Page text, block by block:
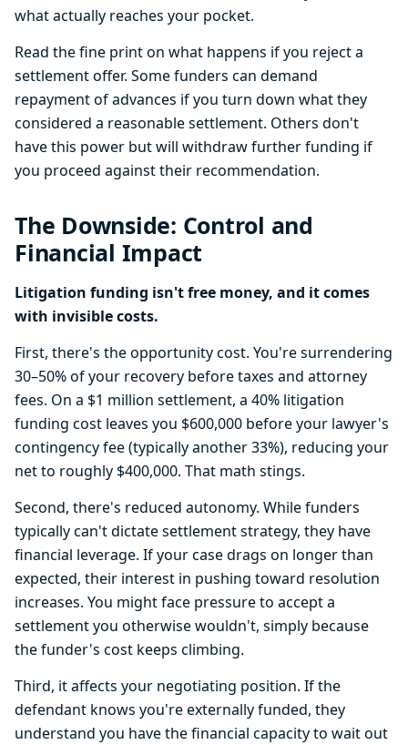
what actually reaches your pocket.
Read the fine print on what happens if you reject a
settlement offer. Some funders can demand
repayment of advances if you turn down what they
considered a reasonable settlement. Others don't
have this power but will withdraw further funding if
you proceed against their recommendation.
The Downside: Control and
Financial Impact
Litigation funding isn't free money, and it comes
with invisible costs.
First, there's the opportunity cost. You're surrendering
30–50% of your recovery before taxes and attorney
fees. On a $1 million settlement, a 40% litigation
funding cost leaves you $600,000 before your lawyer's
contingency fee (typically another 33%), reducing your
net to roughly $400,000. That math stings.
Second, there's reduced autonomy. While funders
typically can't dictate settlement strategy, they have
financial leverage. If your case drags on longer than
expected, their interest in pushing toward resolution
increases. You might face pressure to accept a
settlement you otherwise wouldn't, simply because
the funder's cost keeps climbing.
Third, it affects your negotiating position. If the
defendant knows you're externally funded, they
understand you have the financial capacity to wait out